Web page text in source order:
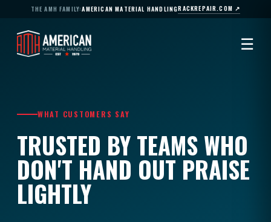
THE AMH FAMILY:AMERICAN MATERIAL HANDLINGRACKREPAIR.COM ↗
☰
WHAT CUSTOMERS SAY
TRUSTED BY TEAMS WHO
DON'T HAND OUT PRAISE
LIGHTLY